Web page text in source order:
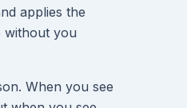
applies the
without you
When you see